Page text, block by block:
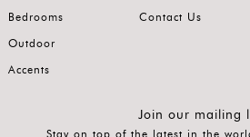
Bedrooms
Outdoor
Accents
Contact Us
Join our mailing
Stay on top of the latest in the